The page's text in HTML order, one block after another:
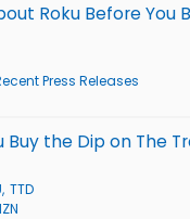
Roku Before You
Press Releases
Buy the Dip on The
TTD